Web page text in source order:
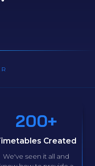
200+
Created
We've seen it all and